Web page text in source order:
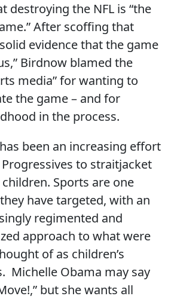
destroying the NFL is “the
After scoffing that
solid evidence that the game
Birdnow blamed the
media” for wanting to
the game – and for
in the process.
been an increasing effort
to straitjacket
Sports are one
have targeted, with an
regimented and
approach to what were
of as children’s
Michelle Obama may say
but she wants all